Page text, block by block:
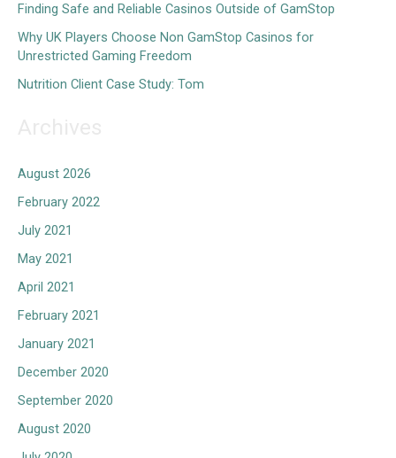
r
:
Finding Safe and Reliable Casinos Outside of GamStop
Why UK Players Choose Non GamStop Casinos for
Unrestricted Gaming Freedom
Nutrition Client Case Study: Tom
August 2026
February 2022
July 2021
May 2021
April 2021
February 2021
January 2021
December 2020
September 2020
August 2020